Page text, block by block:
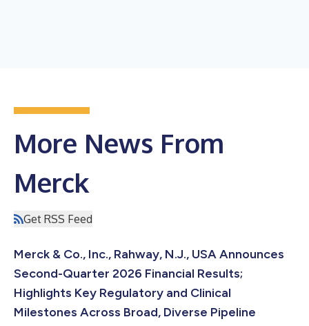
More News From
Merck
Get RSS Feed
Merck & Co., Inc., Rahway, N.J., USA Announces
Second-Quarter 2026 Financial Results;
Highlights Key Regulatory and Clinical
Milestones Across Broad, Diverse Pipeline